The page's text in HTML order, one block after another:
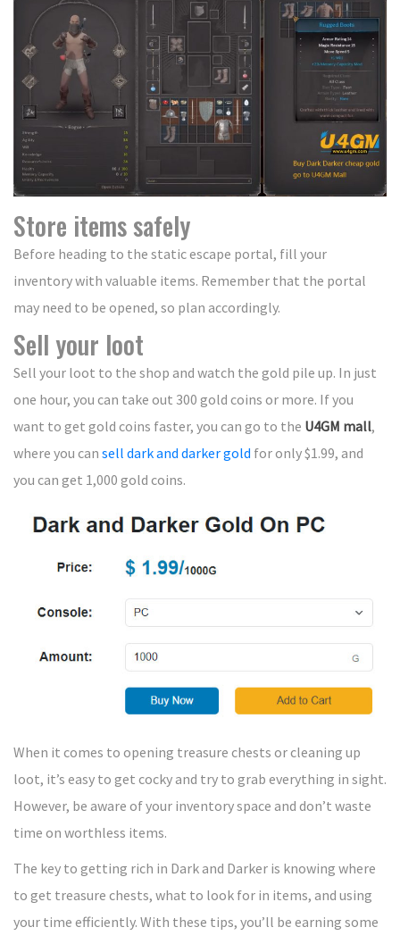
Store items safely
Before heading to the static escape portal, fill your
inventory with valuable items. Remember that the portal
may need to be opened, so plan accordingly.
Sell your loot
Sell your loot to the shop and watch the gold pile up. In just
one hour, you can take out 300 gold coins or more. If you
want to get gold coins faster, you can go to the U4GM mall,
where you can sell dark and darker gold for only $1.99, and
you can get 1,000 gold coins.
When it comes to opening treasure chests or cleaning up
loot, it’s easy to get cocky and try to grab everything in sight.
However, be aware of your inventory space and don’t waste
time on worthless items.
The key to getting rich in Dark and Darker is knowing where
to get treasure chests, what to look for in items, and using
your time efficiently. With these tips, you’ll be earning some